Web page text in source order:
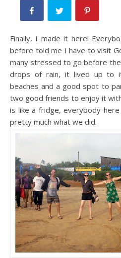
Finally, I made it here!
before told me I have to visit
many stressed to go before
drops of rain, it lived up to
beaches and a good spot to
two good friends to enjoy it
is like a fridge, everybody here
pretty much what we did.